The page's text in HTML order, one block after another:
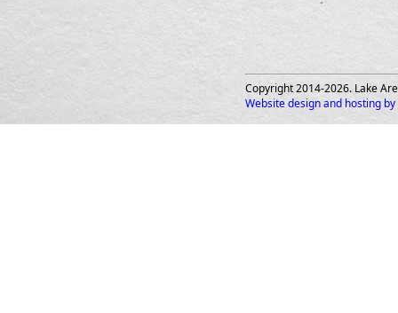
Copyright 2014-2026. Lake
Website design and hosting